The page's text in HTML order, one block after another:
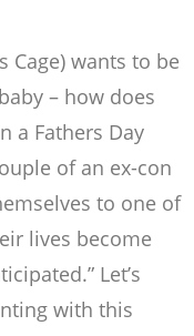
Cage) wants to be
– how does
a Fathers Day
of an ex-con
to one of
lives become
Let’s
with this